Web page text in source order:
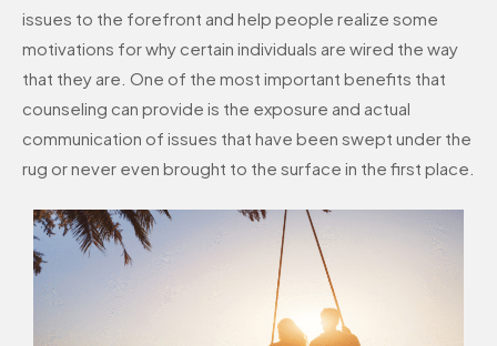
issues to the forefront and help people realize some
motivations for why certain individuals are wired the way
that they are. One of the most important benefits that
counseling can provide is the exposure and actual
communication of issues that have been swept under the
rug or never even brought to the surface in the first place.